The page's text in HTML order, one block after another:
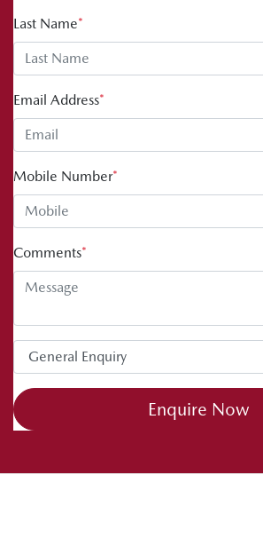
Last Name*
Email Address*
Mobile Number*
Comments*
Enquire Now